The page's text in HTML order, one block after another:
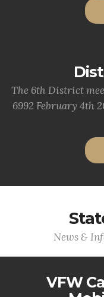
The 6th District
6992 February 4th
News &
VFW